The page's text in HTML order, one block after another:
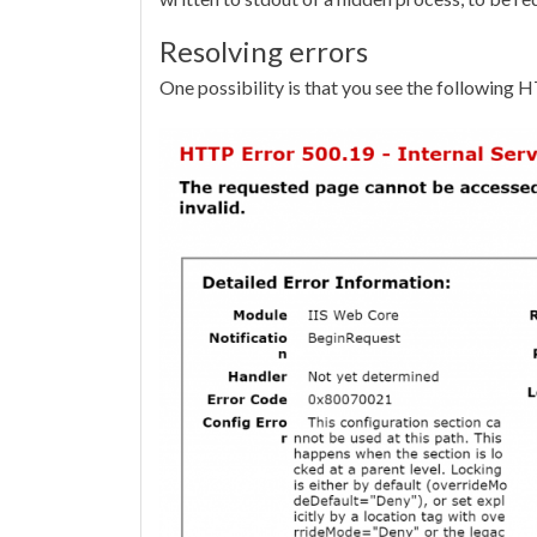
Resolving errors
One possibility is that you see the following